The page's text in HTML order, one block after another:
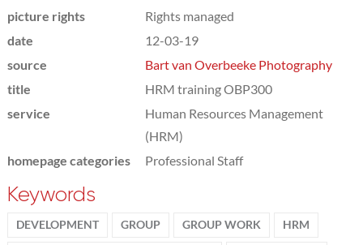
picture rights
Rights managed
date
12-03-19
source
Bart van Overbeeke Photography
title
HRM training OBP300
service
Human Resources Management
(HRM)
homepage categories
Professional Staff
Keywords
DEVELOPMENT GROUP GROUP WORK HRM